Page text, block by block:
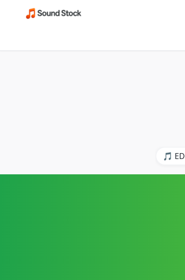
🎵